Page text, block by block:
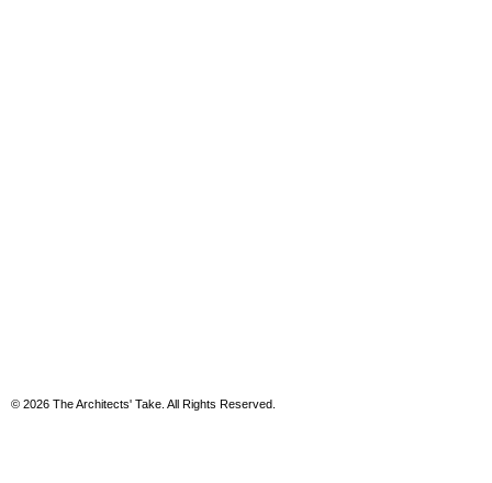
© 2026 The Architects' Take. All Rights Reserved.